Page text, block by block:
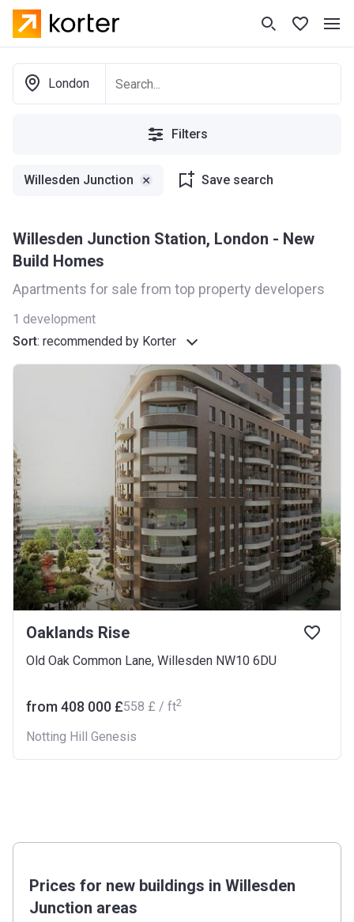
London
Filters
Willesden Junction Save search
Willesden Junction Station, London - New
Build Homes
Apartments for sale from top property developers
1 development
Sort: recommended by Korter
Oaklands Rise
Old Oak Common Lane, Willesden NW10 6DU
from ‍408 000 £‍558 £ / ft2
Notting Hill Genesis
Prices for new buildings in Willesden
Junction areas